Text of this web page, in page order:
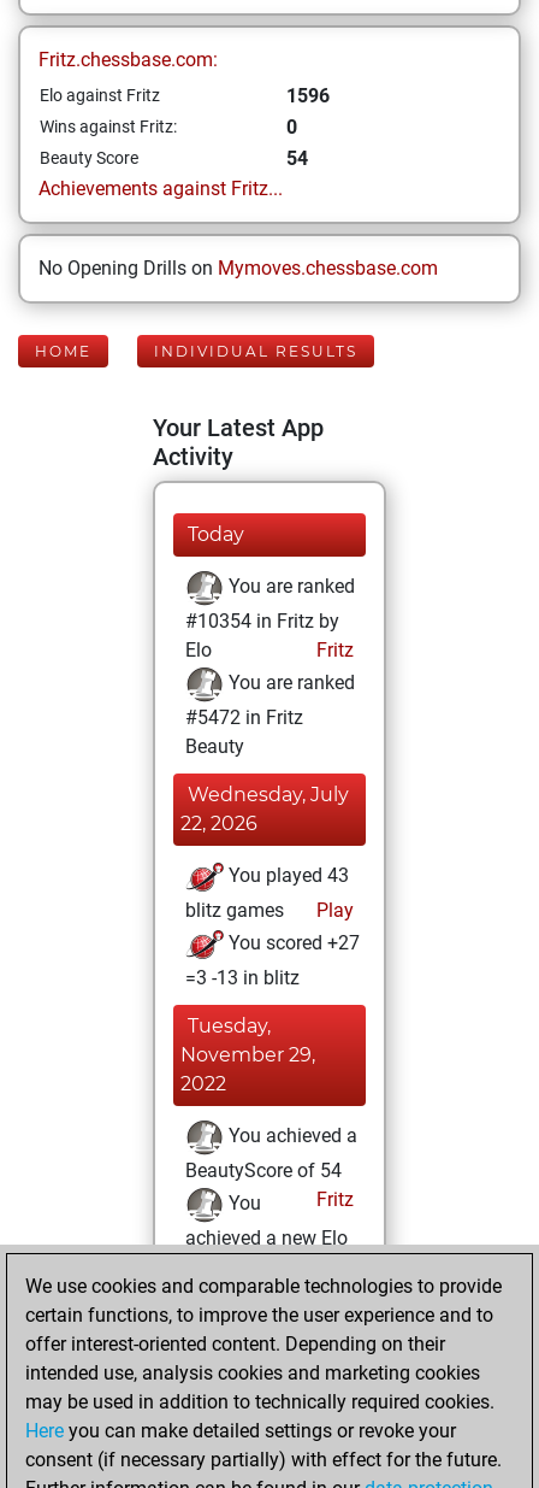
Fritz.chessbase.com:
Elo against Fritz 1596
Wins against Fritz: 0
Beauty Score
54
Achievements against Fritz...
No Opening Drills on Mymoves.chessbase.com
HOME INDIVIDUAL RESULTS
Your Latest App
Activity
Today
You are ranked
#10354 in Fritz by
Elo
Fritz
You are ranked
#5472 in Fritz
Beauty
Wednesday, July
22, 2026
You played 43
blitz games
Play
You scored +27
=3 -13 in blitz
Tuesday,
November 29,
2022
You achieved a
BeautyScore of 54
Fritz
You
achieved a new Elo
You created
your Fritz account
Monday, March
22, 2021
You played 4
We use cookies and comparable technologies to provide
certain functions, to improve the user experience and to
offer interest-oriented content. Depending on their
intended use, analysis cookies and marketing cookies
may be used in addition to technically required cookies.
Here you can make detailed settings or revoke your
consent (if necessary partially) with effect for the future.